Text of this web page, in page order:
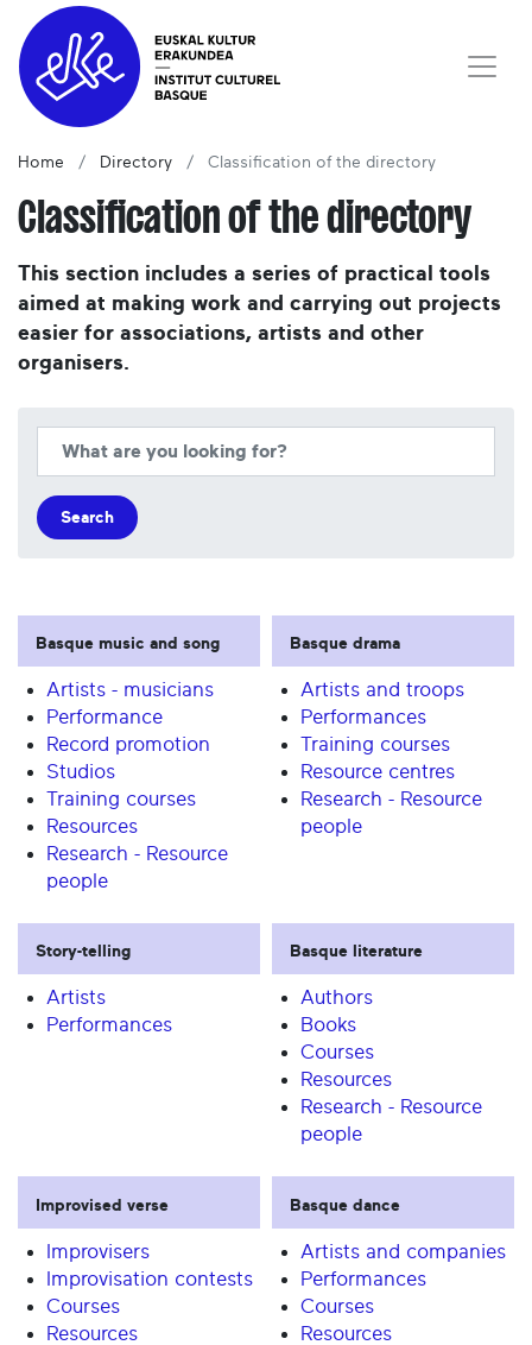
Home Directory Classification of the directory
Classification of the directory
This section includes a series of practical tools
aimed at making work and carrying out projects
easier for associations, artists and other
organisers.
Search
Basque music and song
Artists - musicians
Performance
Record promotion
Studios
Training courses
Resources
Research - Resource
people
Basque drama
Artists and troops
Performances
Training courses
Resource centres
Research - Resource
people
Story-telling
Artists
Performances
Basque literature
Authors
Books
Courses
Resources
Research - Resource
people
Improvised verse
Improvisers
Improvisation contests
Courses
Resources
Basque dance
Artists and companies
Performances
Courses
Resources